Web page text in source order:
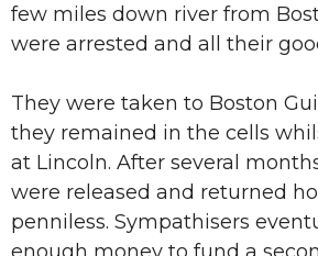
few miles down river from
were arrested and all their
They were taken to Boston
they remained in the cells
at Lincoln. After several
were released and returned
penniless. Sympathisers